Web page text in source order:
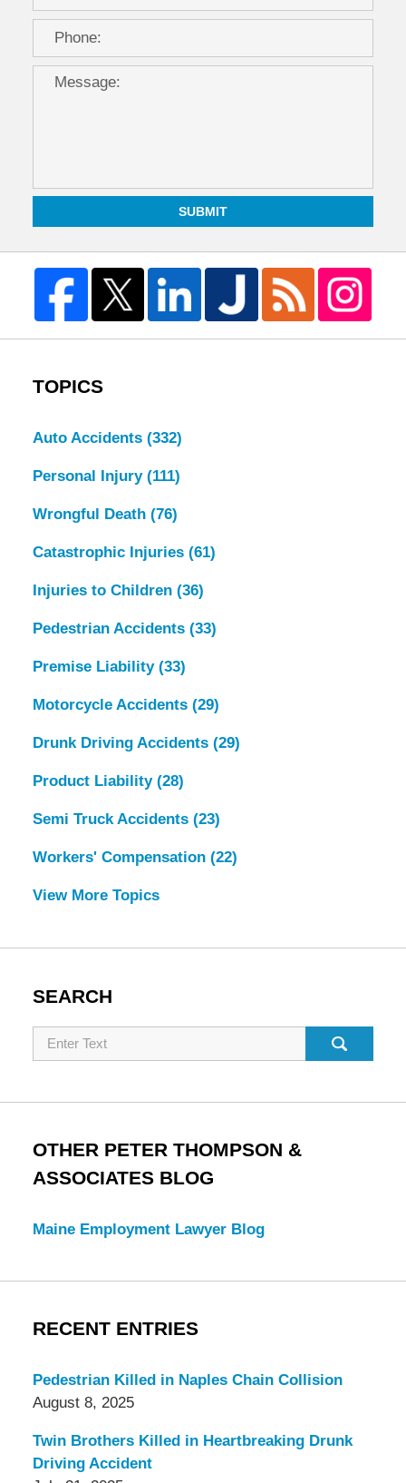
SUBMIT
TOPICS
Auto Accidents (332)
Personal Injury (111)
Wrongful Death (76)
Catastrophic Injuries (61)
Injuries to Children (36)
Pedestrian Accidents (33)
Premise Liability (33)
Motorcycle Accidents (29)
Drunk Driving Accidents (29)
Product Liability (28)
Semi Truck Accidents (23)
Workers' Compensation (22)
View More Topics
SEARCH
Search
OTHER PETER THOMPSON &
ASSOCIATES BLOG
Maine Employment Lawyer Blog
RECENT ENTRIES
Pedestrian Killed in Naples Chain Collision
August 8, 2025
Twin Brothers Killed in Heartbreaking Drunk
Driving Accident